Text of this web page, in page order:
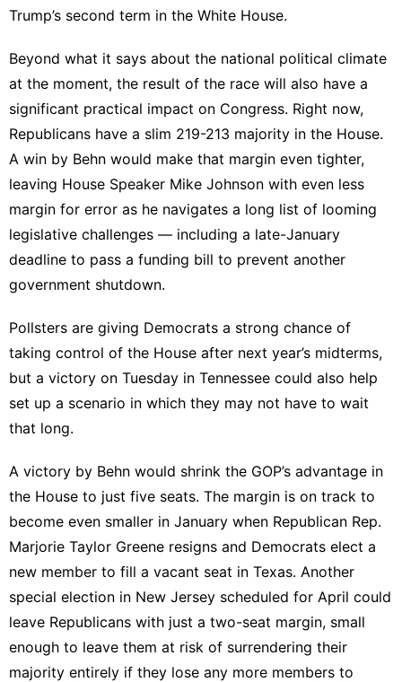
Trump’s second term in the White House.
Beyond what it says about the national political climate
at the moment, the result of the race will also have a
significant practical impact on Congress. Right now,
Republicans have a slim 219-213 majority in the House.
A win by Behn would make that margin even tighter,
leaving House Speaker Mike Johnson with even less
margin for error as he navigates a long list of looming
legislative challenges — including a late-January
deadline to pass a funding bill to prevent another
government shutdown.
Pollsters are giving Democrats a strong chance of
taking control of the House after next year’s midterms,
but a victory on Tuesday in Tennessee could also help
set up a scenario in which they may not have to wait
that long.
A victory by Behn would shrink the GOP’s advantage in
the House to just five seats. The margin is on track to
become even smaller in January when Republican Rep.
Marjorie Taylor Greene resigns and Democrats elect a
new member to fill a vacant seat in Texas. Another
special election in New Jersey scheduled for April could
leave Republicans with just a two-seat margin, small
enough to leave them at risk of surrendering their
majority entirely if they lose any more members to